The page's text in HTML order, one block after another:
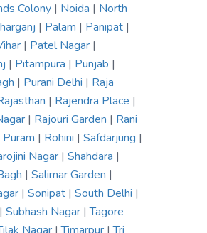
Colony | Noida | North
| Palam | Panipat |
| Patel Nagar |
| Pitampura | Punjab |
| Purani Delhi | Raja
| Rajendra Place |
| Rajouri Garden | Rani
Puram | Rohini | Safdarjung |
Nagar | Shahdara |
| Salimar Garden |
| Sonipat | South Delhi |
| Subhash Nagar |Tagore